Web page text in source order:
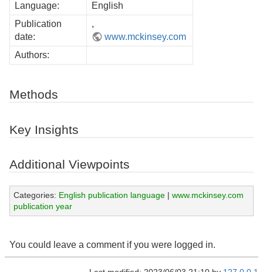
Language:
English
Publication
date:
,
www.mckinsey.com
Authors:
Methods
Key Insights
Additional Viewpoints
Categories: English publication language| www.mckinsey.com
publication year
You could leave a comment if you were logged in.